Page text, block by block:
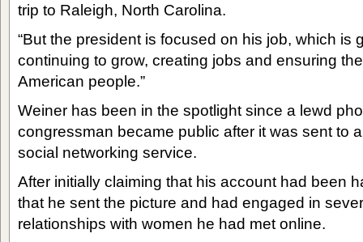
trip to Raleigh, North Carolina.
“But the president is focused on his job, which is
continuing to grow, creating jobs and ensuring
American people.”
Weiner has been in the spotlight since a lewd
congressman became public after it was sent to
social networking service.
After initially claiming that his account had been
that he sent the picture and had engaged in
relationships with women he had met online.